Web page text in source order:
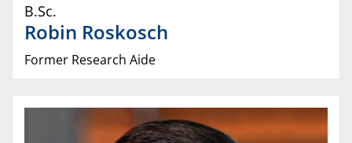
B.Sc.
Robin Roskosch
Former Research Aide